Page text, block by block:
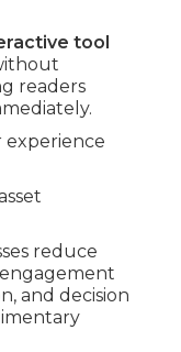
tool
readers
experience
reduce
and decision